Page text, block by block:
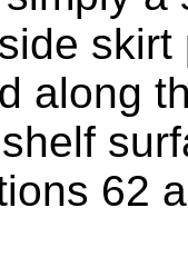
skirt
along
62